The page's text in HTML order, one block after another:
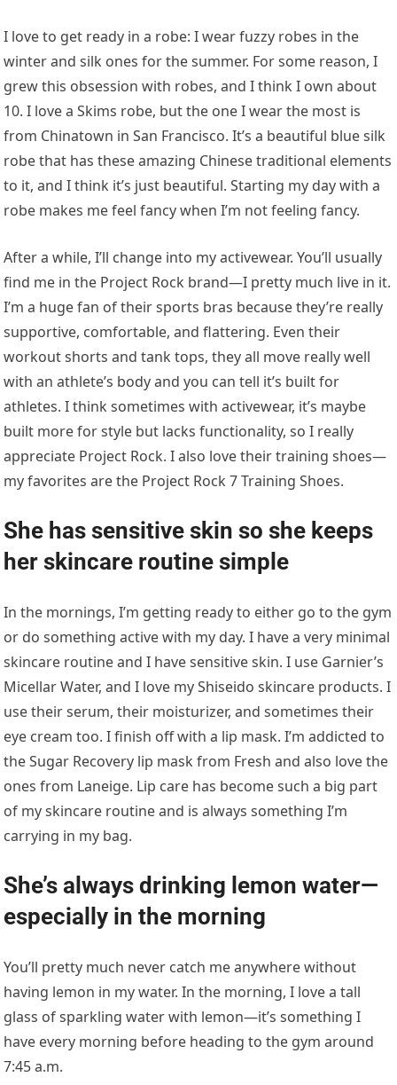
I love to get ready in a robe: I wear fuzzy robes in the
winter and silk ones for the summer. For some reason, I
grew this obsession with robes, and I think I own about
10. I love a Skims robe, but the one I wear the most is
from Chinatown in San Francisco. It’s a beautiful blue silk
robe that has these amazing Chinese traditional elements
to it, and I think it’s just beautiful. Starting my day with a
robe makes me feel fancy when I’m not feeling fancy.
After a while, I’ll change into my activewear. You’ll usually
find me in the Project Rock brand—I pretty much live in it.
I’m a huge fan of their sports bras because they’re really
supportive, comfortable, and flattering. Even their
workout shorts and tank tops, they all move really well
with an athlete’s body and you can tell it’s built for
athletes. I think sometimes with activewear, it’s maybe
built more for style but lacks functionality, so I really
appreciate Project Rock. I also love their training shoes—
my favorites are the Project Rock 7 Training Shoes.
She has sensitive skin so she keeps
her skincare routine simple
In the mornings, I’m getting ready to either go to the gym
or do something active with my day. I have a very minimal
skincare routine and I have sensitive skin. I use Garnier’s
Micellar Water, and I love my Shiseido skincare products. I
use their serum, their moisturizer, and sometimes their
eye cream too. I finish off with a lip mask. I’m addicted to
the Sugar Recovery lip mask from Fresh and also love the
ones from Laneige. Lip care has become such a big part
of my skincare routine and is always something I’m
carrying in my bag.
She’s always drinking lemon water—
especially in the morning
You’ll pretty much never catch me anywhere without
having lemon in my water. In the morning, I love a tall
glass of sparkling water with lemon—it’s something I
have every morning before heading to the gym around
7:45 a.m.